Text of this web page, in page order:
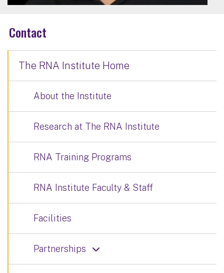
Contact
The RNA Institute Home
About the Institute
Research at The RNA Institute
RNA Training Programs
RNA Institute Faculty & Staff
Facilities
Partnerships